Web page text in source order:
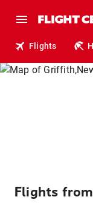
Flights
Flights